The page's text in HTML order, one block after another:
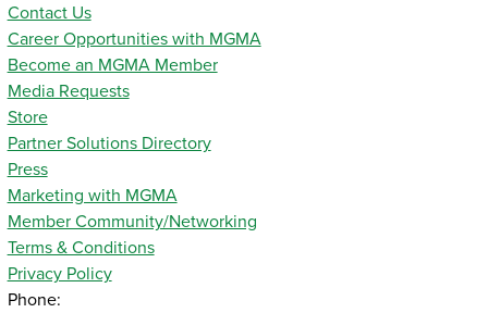
Contact Us
Career Opportunities with MGMA
Become an MGMA Member
Media Requests
Store
Partner Solutions Directory
Press
Marketing with MGMA
Member Community/Networking
Terms & Conditions
Privacy Policy
Phone: